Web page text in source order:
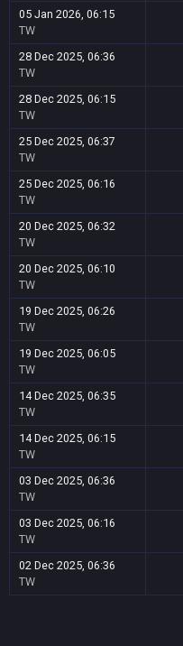
05 Jan 2026, 06:15
TW
28 Dec 2025, 06:36
TW
28 Dec 2025, 06:15
TW
25 Dec 2025, 06:37
TW
25 Dec 2025, 06:16
TW
20 Dec 2025, 06:32
TW
20 Dec 2025, 06:10
TW
19 Dec 2025, 06:26
TW
19 Dec 2025, 06:05
TW
14 Dec 2025, 06:35
TW
14 Dec 2025, 06:15
TW
03 Dec 2025, 06:36
TW
03 Dec 2025, 06:16
TW
02 Dec 2025, 06:36
TW